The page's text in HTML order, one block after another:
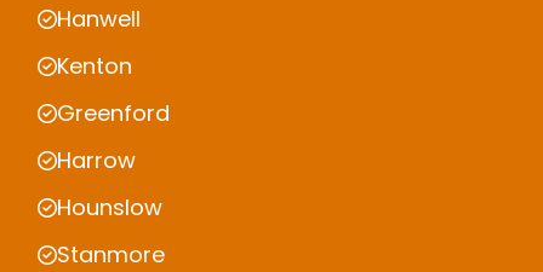
Hanwell
Kenton
Greenford
Harrow
Hounslow
Stanmore